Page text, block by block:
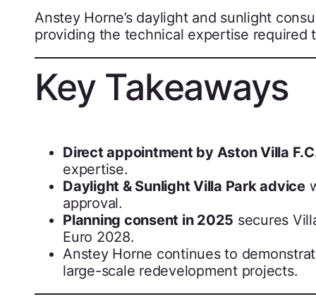
Anstey Horne’s daylight and sunlight
providing the technical expertise required
Key Takeaways
Direct appointment by Aston Villa
expertise.
Daylight & Sunlight Villa Park advice
approval.
Planning consent in 2025 secures
Euro 2028.
Anstey Horne continues to
large-scale redevelopment projects.